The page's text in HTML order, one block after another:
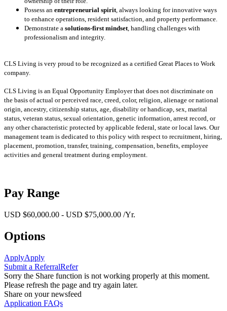
Possess an entrepreneurial spirit, always looking for innovative ways
to enhance operations, resident satisfaction, and property performance.
Demonstrate a solutions-first mindset, handling challenges with
professionalism and integrity.
CLS Living is very proud to be recognized as a certified Great Places to Work
company.
CLS Living is an Equal Opportunity Employer that does not discriminate on
the basis of actual or perceived race, creed, color, religion, alienage or national
origin, ancestry, citizenship status, age, disability or handicap, sex, marital
status, veteran status, sexual orientation, genetic information, arrest record, or
any other characteristic protected by applicable federal, state or local laws. Our
management team is dedicated to this policy with respect to recruitment, hiring,
placement, promotion, transfer, training, compensation, benefits, employee
activities and general treatment during employment.
Pay Range
USD $60,000.00 - USD $75,000.00 /Yr.
Options
ApplyApply
Submit a ReferralRefer
Sorry the Share function is not working properly at this moment.
Please refresh the page and try again later.
Share on your newsfeed
Application FAQs